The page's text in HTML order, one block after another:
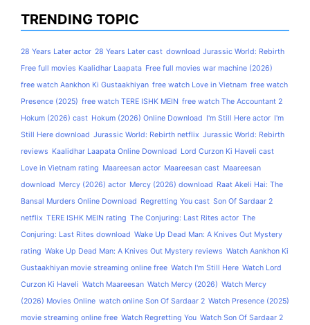
TRENDING TOPIC
28 Years Later actor 28 Years Later cast download Jurassic World: Rebirth
Free full movies Kaalidhar Laapata Free full movies war machine (2026)
free watch Aankhon Ki Gustaakhiyan free watch Love in Vietnam free watch
Presence (2025) free watch TERE ISHK MEIN free watch The Accountant 2
Hokum (2026) cast Hokum (2026) Online Download I'm Still Here actor I'm
Still Here download Jurassic World: Rebirth netflix Jurassic World: Rebirth
reviews Kaalidhar Laapata Online Download Lord Curzon Ki Haveli cast
Love in Vietnam rating Maareesan actor Maareesan cast Maareesan
download Mercy (2026) actor Mercy (2026) download Raat Akeli Hai: The
Bansal Murders Online Download Regretting You cast Son Of Sardaar 2
netflix TERE ISHK MEIN rating The Conjuring: Last Rites actor The
Conjuring: Last Rites download Wake Up Dead Man: A Knives Out Mystery
rating Wake Up Dead Man: A Knives Out Mystery reviews Watch Aankhon Ki
Gustaakhiyan movie streaming online free Watch I'm Still Here Watch Lord
Curzon Ki Haveli Watch Maareesan Watch Mercy (2026) Watch Mercy
(2026) Movies Online watch online Son Of Sardaar 2 Watch Presence (2025)
movie streaming online free Watch Regretting You Watch Son Of Sardaar 2